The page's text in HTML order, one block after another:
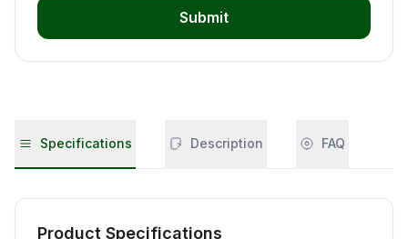
Submit
Specifications Description FAQ
Product Specifications